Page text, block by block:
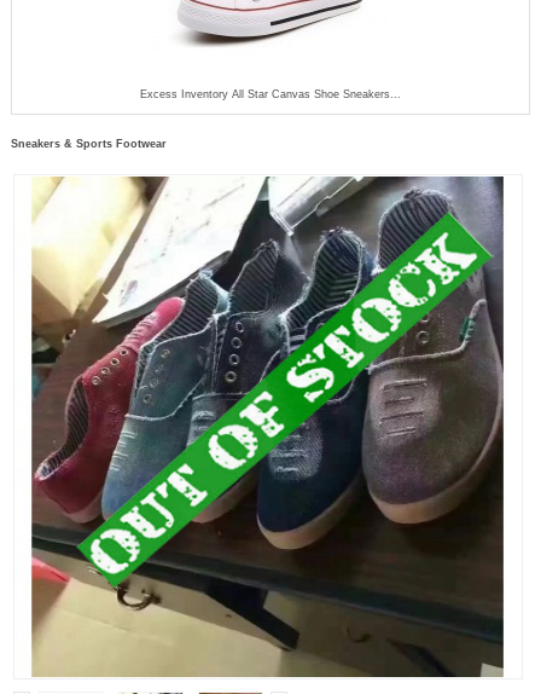
Excess Inventory All Star Canvas Shoe Sneakers...
Sneakers & Sports Footwear